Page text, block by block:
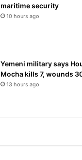
maritime security
10 hours ago
Yemeni military says
Mocha kills 7, wounds
13 hours ago